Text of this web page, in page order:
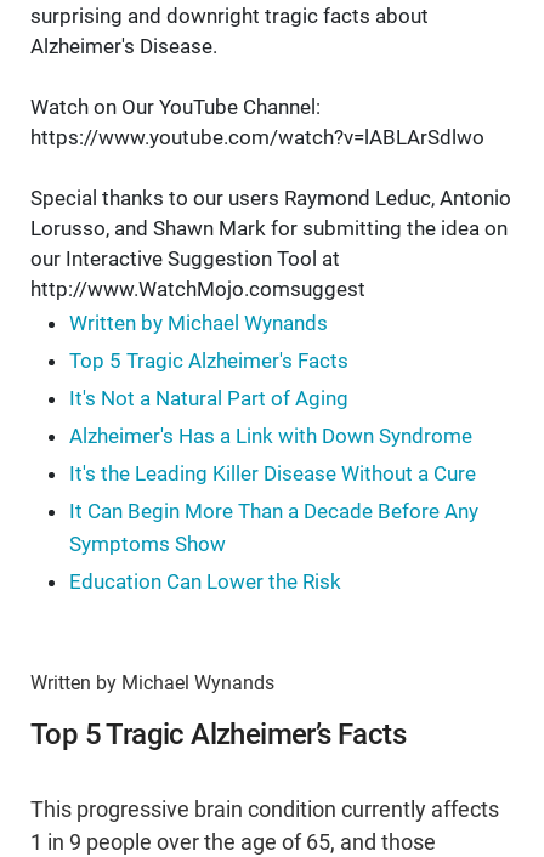
surprising and downright tragic facts about
Alzheimer's Disease.
Watch on Our YouTube Channel:
https://www.youtube.com/watch?v=lABLArSdlwo
Special thanks to our users Raymond Leduc, Antonio
Lorusso, and Shawn Mark for submitting the idea on
our Interactive Suggestion Tool at
http://www.WatchMojo.comsuggest
Written by Michael Wynands
Top 5 Tragic Alzheimer's Facts
It's Not a Natural Part of Aging
Alzheimer's Has a Link with Down Syndrome
It's the Leading Killer Disease Without a Cure
It Can Begin More Than a Decade Before Any
Symptoms Show
Education Can Lower the Risk
Written by Michael Wynands
Top 5 Tragic Alzheimer’s Facts
This progressive brain condition currently affects
1 in 9 people over the age of 65, and those